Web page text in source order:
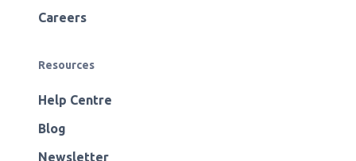
Careers
Resources
Help Centre
Blog
Newsletter